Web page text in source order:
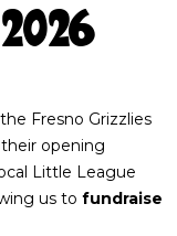
Fresno Grizzlies
opening
Little League
us tofundraise